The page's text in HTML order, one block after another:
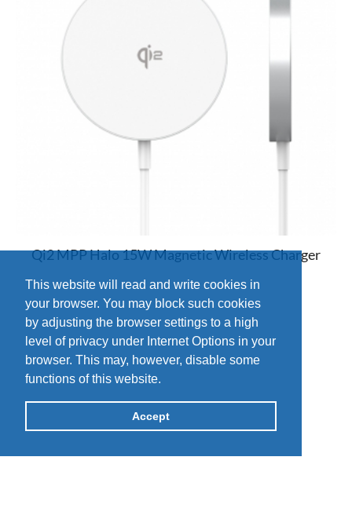
This website will read and write cookies in
your browser. You may block such cookies
by adjusting the browser settings to a high
level of privacy under Internet Options in your
browser. This may, however, disable some
functions of this website.
Accept
Qi2 MPP Halo 15W Magnetic Wireless Charger